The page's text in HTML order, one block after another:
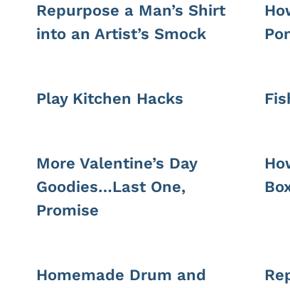
Repurpose a Man’s Shirt
into an Artist’s Smock
Play Kitchen Hacks
More Valentine’s Day
Goodies…Last One,
Promise
Homemade Drum and